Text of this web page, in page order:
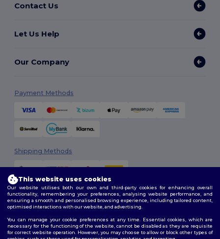
Contact Us
Let Us Help
Our Company
Payment Methods
Shipping Methods
Follow Us
This website uses cookies
Our website utilises both our own and third-party cookies for enhancing overall
functionality, remembering your preferences, analysing website performance, and
ensuring a smooth and personalised browsing experience, including tailored content,
optimised interactions with our website, and advertising.
You can manage your cookie preferences at any time. Essential cookies, which are
necessary for the functioning of the website, cannot be disabled as they are requisite
for correct website operation. However, you may choose to allow or block other types of